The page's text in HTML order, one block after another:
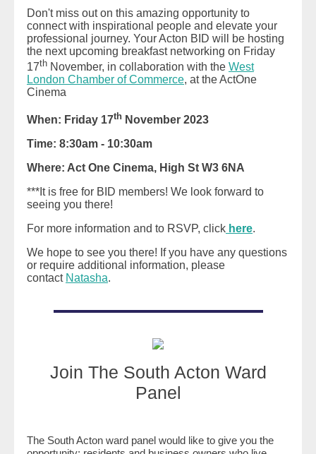
Don't miss out on this amazing opportunity to
connect with inspirational people and elevate your
professional journey. Your Acton BID will be hosting
the next upcoming breakfast networking on Friday
17th November, in collaboration with the West
London Chamber of Commerce, at the ActOne
Cinema
When: Friday 17th November 2023
Time: 8:30am - 10:30am
Where: Act One Cinema, High St W3 6NA
***It is free for BID members! We look forward to
seeing you there!
For more information and to RSVP, click here.
We hope to see you there! If you have any questions
or require additional information, please
contact Natasha.
Join The South Acton Ward
Panel
The South Acton ward panel would like to give you the